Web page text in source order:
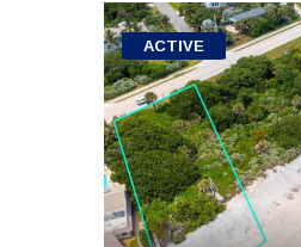
ACTIVE